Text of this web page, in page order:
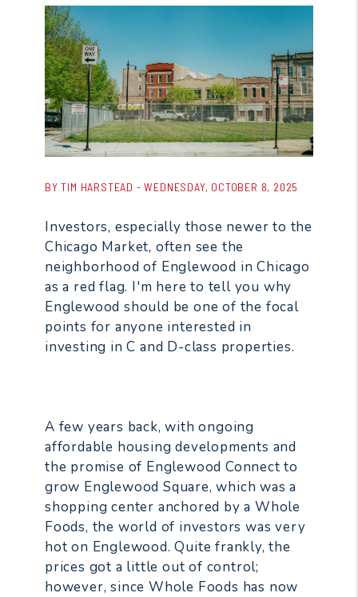
BY TIM HARSTEAD - WEDNESDAY, OCTOBER 8, 2025
Investors, especially those newer to the
Chicago Market, often see the
neighborhood of Englewood in Chicago
as a red flag. I'm here to tell you why
Englewood should be one of the focal
points for anyone interested in
investing in C and D-class properties.
A few years back, with ongoing
affordable housing developments and
the promise of Englewood Connect to
grow Englewood Square, which was a
shopping center anchored by a Whole
Foods, the world of investors was very
hot on Englewood. Quite frankly, the
prices got a little out of control;
however, since Whole Foods has now